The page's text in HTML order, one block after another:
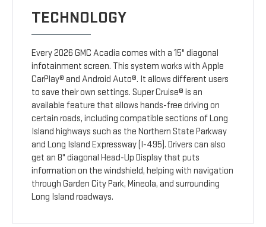
TECHNOLOGY
Every 2026 GMC Acadia comes with a 15" diagonal
infotainment screen. This system works with Apple
CarPlay® and Android Auto®. It allows different users
to save their own settings. Super Cruise® is an
available feature that allows hands-free driving on
certain roads, including compatible sections of Long
Island highways such as the Northern State Parkway
and Long Island Expressway (I-495). Drivers can also
get an 8" diagonal Head-Up Display that puts
information on the windshield, helping with navigation
through Garden City Park, Mineola, and surrounding
Long Island roadways.